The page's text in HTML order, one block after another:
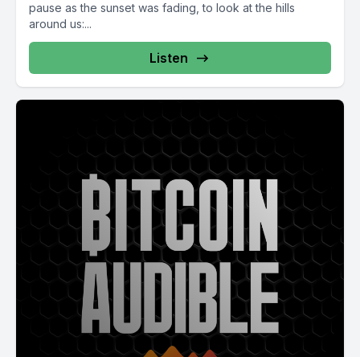
pause as the sunset was fading, to look at the hills
around us:...
Listen